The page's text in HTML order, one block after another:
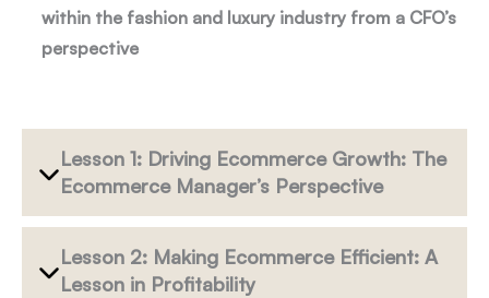
within the fashion and luxury industry from a CFO’s
perspective
Lesson 1: Driving Ecommerce Growth: The
Ecommerce Manager’s Perspective
Lesson 2: Making Ecommerce Efficient: A
Lesson in Profitability